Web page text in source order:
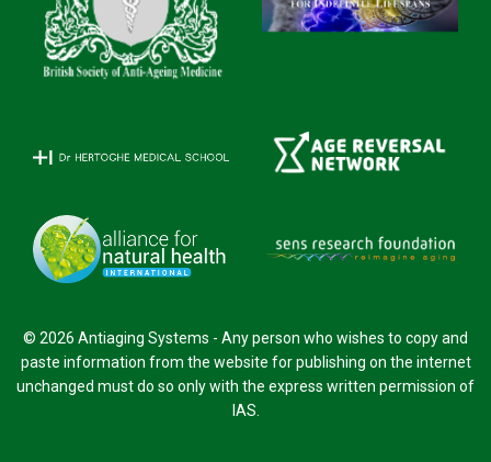
© 2026 Antiaging Systems - Any person who wishes to copy and
paste information from the website for publishing on the internet
unchanged must do so only with the express written permission of
IAS.